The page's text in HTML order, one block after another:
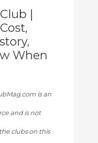
|
When
is an
and is not
clubs on this